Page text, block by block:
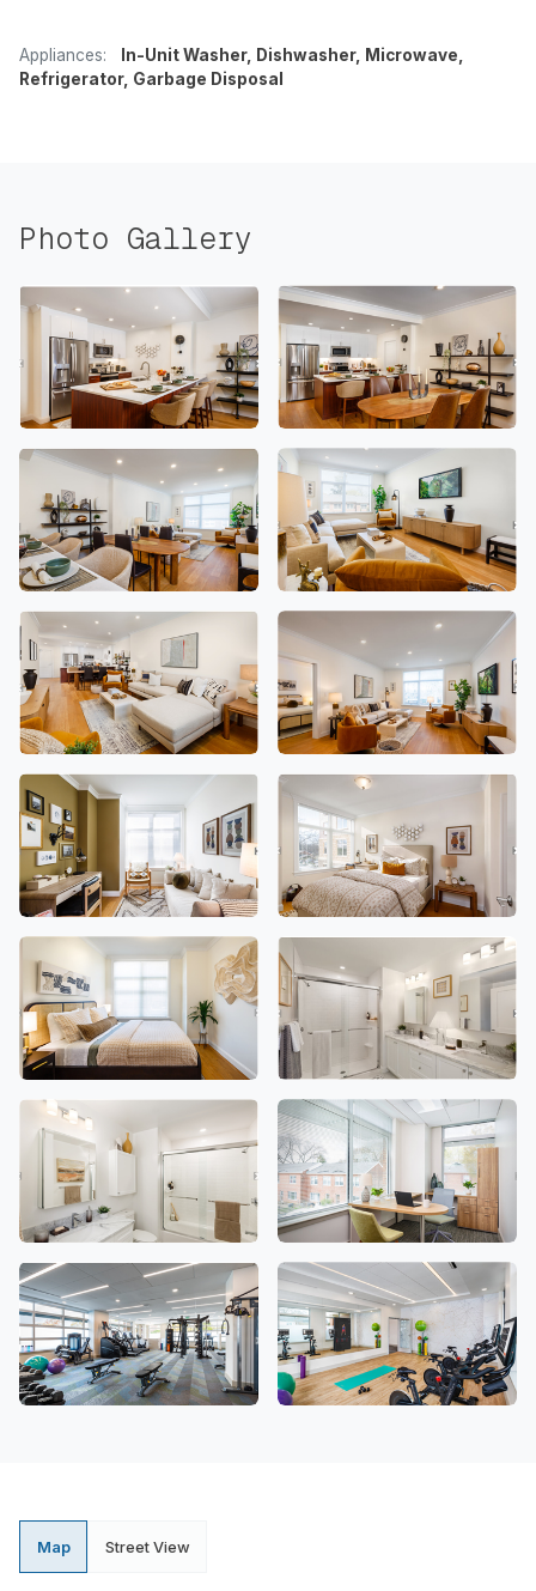
Appliances:
In-Unit Washer, Dishwasher, Microwave,
Refrigerator, Garbage Disposal
Photo Gallery
Map Street View